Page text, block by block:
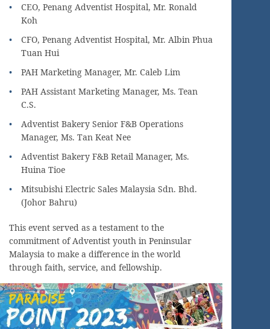
CEO, Penang Adventist Hospital, Mr. Ronald
Koh
CFO, Penang Adventist Hospital, Mr. Albin Phua
Tuan Hui
PAH Marketing Manager, Mr. Caleb Lim
PAH Assistant Marketing Manager, Ms. Tean
C.S.
Adventist Bakery Senior F&B Operations
Manager, Ms. Tan Keat Nee
Adventist Bakery F&B Retail Manager, Ms.
Huina Tioe
Mitsubishi Electric Sales Malaysia Sdn. Bhd.
(Johor Bahru)
This event served as a testament to the
commitment of Adventist youth in Peninsular
Malaysia to make a difference in the world
through faith, service, and fellowship.